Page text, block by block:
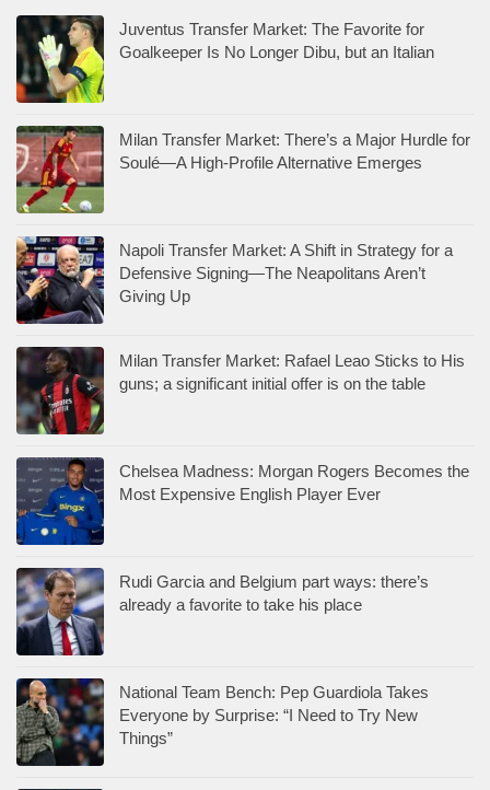
Juventus Transfer Market: The Favorite for
Goalkeeper Is No Longer Dibu, but an Italian
Milan Transfer Market: There’s a Major Hurdle for
Soulé—A High-Profile Alternative Emerges
Napoli Transfer Market: A Shift in Strategy for a
Defensive Signing—The Neapolitans Aren’t
Giving Up
Milan Transfer Market: Rafael Leao Sticks to His
guns; a significant initial offer is on the table
Chelsea Madness: Morgan Rogers Becomes the
Most Expensive English Player Ever
Rudi Garcia and Belgium part ways: there’s
already a favorite to take his place
National Team Bench: Pep Guardiola Takes
Everyone by Surprise: “I Need to Try New
Things”